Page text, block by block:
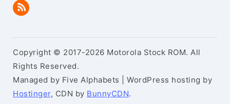
Copyright © 2017-2026 Motorola Stock ROM. All
Rights Reserved.
Managed by Five Alphabets | WordPress hosting by
Hostinger, CDN by BunnyCDN.